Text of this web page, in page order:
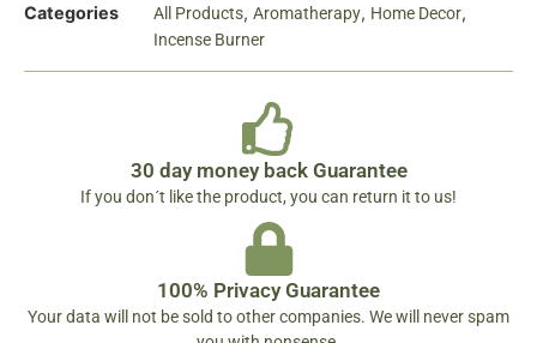
Categories
All Products, Aromatherapy, Home Decor,
Incense Burner
30 day money back Guarantee
If you don´t like the product, you can return it to us!
100% Privacy Guarantee
Your data will not be sold to other companies. We will never spam